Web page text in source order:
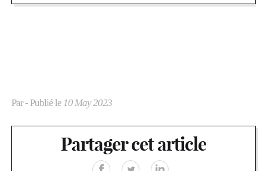
Par- Publié le 10 May 2023
Partager cet article